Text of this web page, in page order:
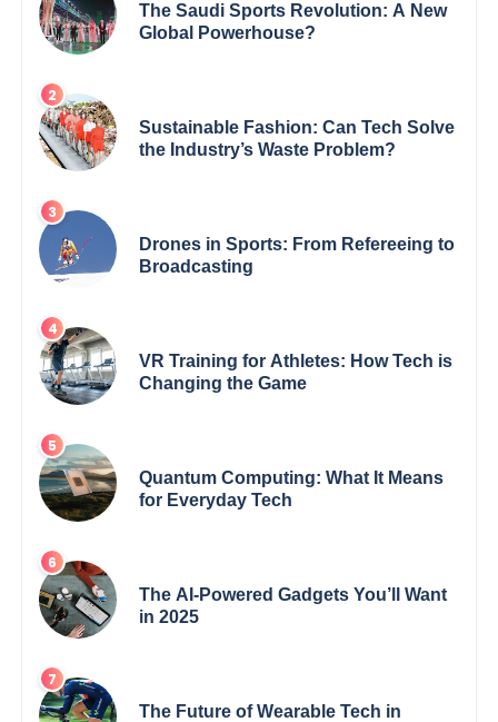
The Saudi Sports Revolution: A New
Global Powerhouse?
Sustainable Fashion: Can Tech Solve
the Industry’s Waste Problem?
Drones in Sports: From Refereeing to
Broadcasting
VR Training for Athletes: How Tech is
Changing the Game
Quantum Computing: What It Means
for Everyday Tech
The AI-Powered Gadgets You’ll Want
in 2025
The Future of Wearable Tech in